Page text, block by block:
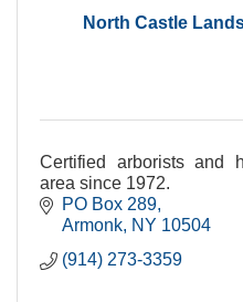
North Castle
Certified arborists and
area since 1972.
PO Box 289
Armonk NY 10504
(914) 273-3359